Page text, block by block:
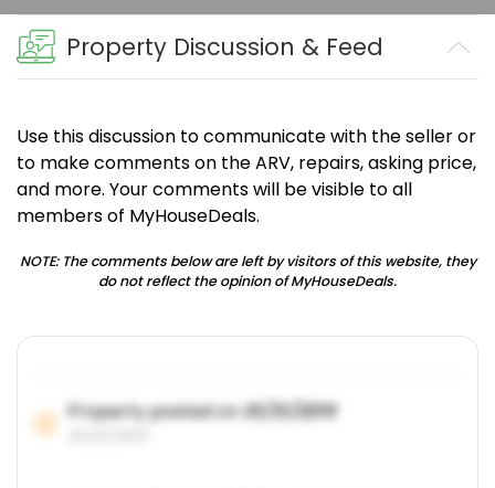
Property Discussion & Feed
Use this discussion to communicate with the seller or
to make comments on the ARV, repairs, asking price,
and more. Your comments will be visible to all
members of MyHouseDeals.
NOTE: The comments below are left by visitors of this website, they
do not reflect the opinion of MyHouseDeals.
Property posted on01/31/2019